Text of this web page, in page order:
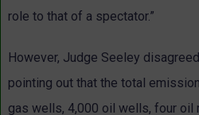
role to that of a spectator.”
However, Judge Seeley
pointing out that the total
gas wells, 4,000 oil wells, four oil